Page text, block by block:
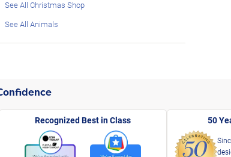
See All Christmas Shop
See All Animals
Recognized Best in Class 50